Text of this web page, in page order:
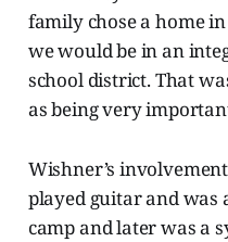
family chose a home
we would be in an
school district. That
as being very
Wishner’s
played guitar and was
camp and later was a